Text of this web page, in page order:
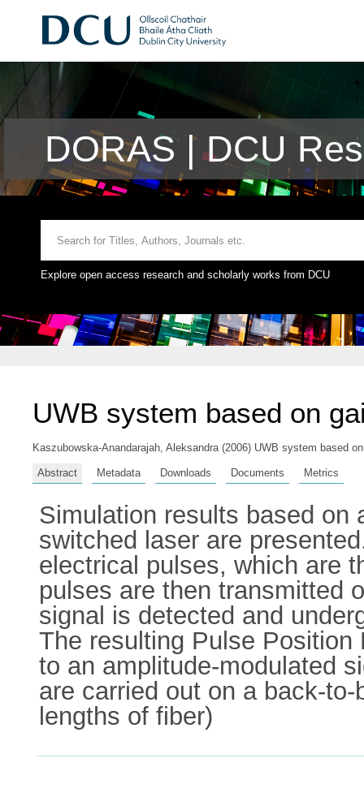
DORAS | DCU
Explore open access research and scholarly works from DCU
UWB system based on
Kaszubowska-Anandarajah, Aleksandra(2006) UWB system based
Abstract Metadata Downloads Documents Metrics
Simulation results based on
switched laser are
electrical pulses, which are
pulses are then transmitted
signal is detected and
The resulting Pulse
to an amplitude-modulated
are carried out on a back-
lengths of fiber)